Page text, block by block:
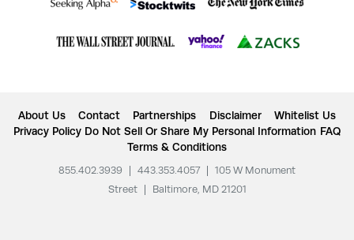
About Us Contact Partnerships Disclaimer
Whitelist Us
Privacy Policy Do Not Sell Or Share My Personal Information FAQ
Terms & Conditions
855.402.3939 443.353.4057
105 W Monument
Street
Baltimore, MD 21201